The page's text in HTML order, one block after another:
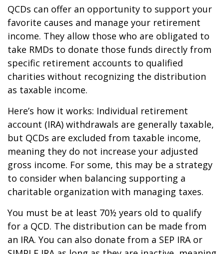
QCDs can offer an opportunity to support your
favorite causes and manage your retirement
income. They allow those who are obligated to
take RMDs to donate those funds directly from
specific retirement accounts to qualified
charities without recognizing the distribution
as taxable income.
Here’s how it works: Individual retirement
account (IRA) withdrawals are generally taxable,
but QCDs are excluded from taxable income,
meaning they do not increase your adjusted
gross income. For some, this may be a strategy
to consider when balancing supporting a
charitable organization with managing taxes.
You must be at least 70½ years old to qualify
for a QCD. The distribution can be made from
an IRA. You can also donate from a SEP IRA or